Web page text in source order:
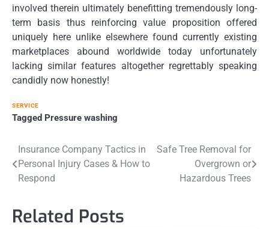
involved therein ultimately benefitting tremendously long-
term basis thus reinforcing value proposition offered
uniquely here unlike elsewhere found currently existing
marketplaces abound worldwide today unfortunately
lacking similar features altogether regrettably speaking
candidly now honestly!
SERVICE
Tagged Pressure washing
Post
navigation
Insurance Company Tactics in
Personal Injury Cases & How to
Respond
Safe Tree Removal for
Overgrown or
Hazardous Trees
Related Posts